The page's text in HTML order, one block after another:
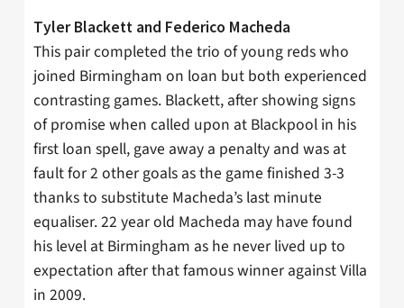
Tyler Blackett and Federico Macheda
This pair completed the trio of young reds who
joined Birmingham on loan but both experienced
contrasting games. Blackett, after showing signs
of promise when called upon at Blackpool in his
first loan spell, gave away a penalty and was at
fault for 2 other goals as the game finished 3-3
thanks to substitute Macheda’s last minute
equaliser. 22 year old Macheda may have found
his level at Birmingham as he never lived up to
expectation after that famous winner against Villa
in 2009.